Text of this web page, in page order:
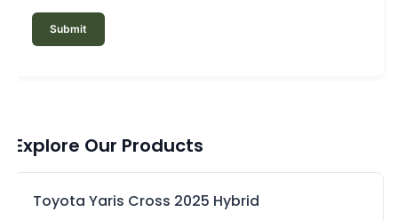
Explore Our Products
Toyota Yaris Cross 2025 Hybrid